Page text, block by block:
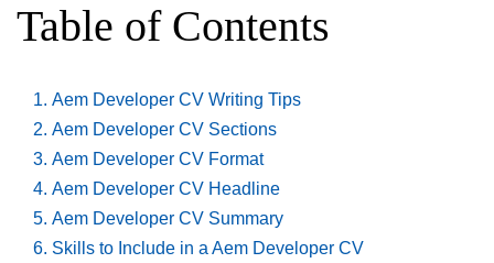
Table of Contents
Aem Developer CV Writing Tips
Aem Developer CV Sections
Aem Developer CV Format
Aem Developer CV Headline
Aem Developer CV Summary
Skills to Include in a Aem Developer CV